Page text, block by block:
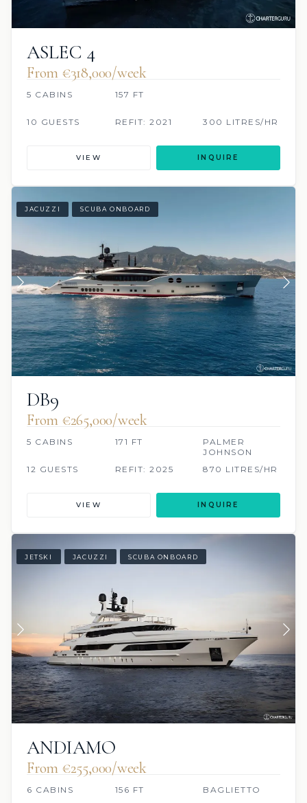
ASLEC 4
From €318,000/week
5 CABINS 157 FT
10 GUESTS REFIT: 2021 300 LITRES/HR
VIEW INQUIRE
JACUZZI SCUBA ONBOARD
DB9
From €265,000/week
5 CABINS 171 FT
PALMER
JOHNSON
12 GUESTS
REFIT: 2025 870 LITRES/HR
VIEW INQUIRE
JETSKI JACUZZI SCUBA ONBOARD
ANDIAMO
From €255,000/week
6 CABINS 156 FT BAGLIETTO